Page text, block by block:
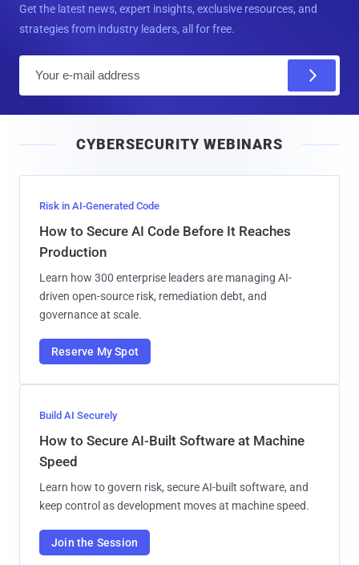
Get the latest news, expert insights, exclusive resources, and
strategies from industry leaders, all for free.
l
CYBERSECURITY WEBINARS
Risk in AI-Generated Code
How to Secure AI Code Before It Reaches
Production
Learn how 300 enterprise leaders are managing AI-
driven open-source risk, remediation debt, and
governance at scale.
Reserve My Spot
Build AI Securely
How to Secure AI-Built Software at Machine
Speed
Learn how to govern risk, secure AI-built software, and
keep control as development moves at machine speed.
Join the Session